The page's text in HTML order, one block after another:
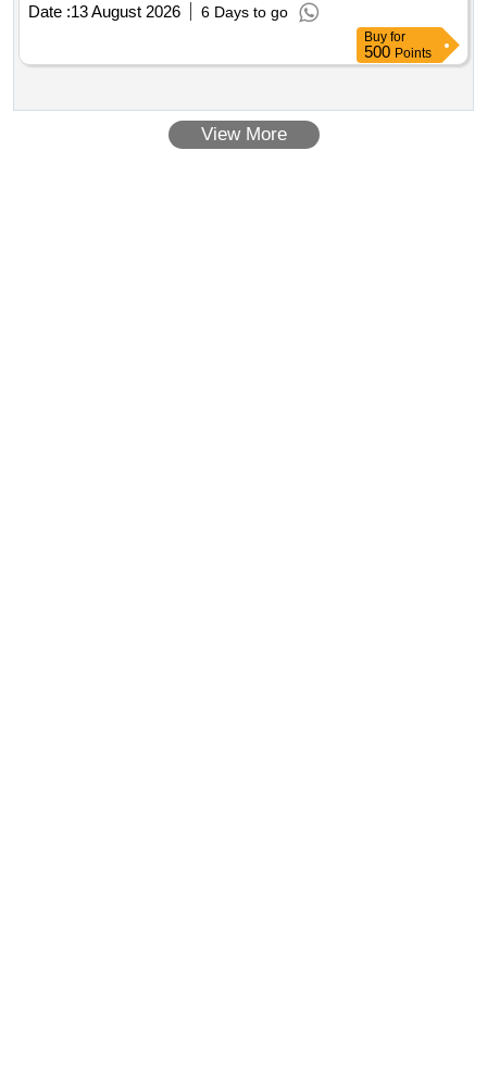
MILLION + LACTOBACILLUS SPOROGENES 100
MILLION /TAB/CAP IN STRIPS [Quantity Tolerance (+/-): 5
%age , Item Category : Normal , Total PO value variation
Date :13 August 2026 6 Days to go
Buy for
500 Points
View More